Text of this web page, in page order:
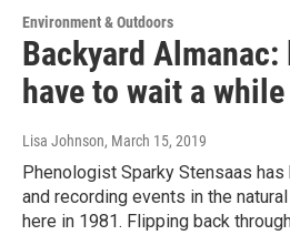
Environment & Outdoors
Backyard Almanac:
have to wait a while
Lisa Johnson, March 15, 2019
Phenologist Sparky Stensaas
and recording events in the
here in 1981. Flipping back